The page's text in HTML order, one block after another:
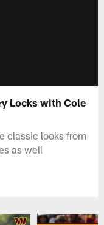
Locks with Cole
classic looks from
as well